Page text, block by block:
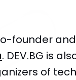
founder and
. DEV.BG is
of